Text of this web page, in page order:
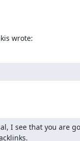
wrote:
I see that you are